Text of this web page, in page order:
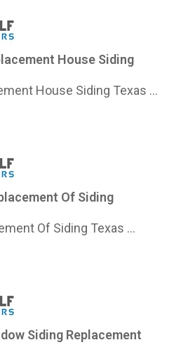
House Siding
House Siding Texas ...
Of Siding
Of Siding Texas ...
Siding Replacement